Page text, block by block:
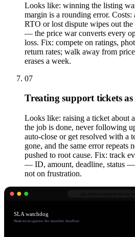
Looks like: winning the listing
margin is a rounding error. Costs:
RTO or lost dispute wipes out
— the price war converts every
loss. Fix: compete on ratings,
return rates; walk away from
erases a week.
07
Treating support tickets
Looks like: raising a ticket about
the job is done, never following
auto-close or get resolved with a
gone, and the same error repeats
pushed to root cause. Fix: track
— ID, amount, deadline, status —
not on frustration.
SLA watchdog
Headroom against the manifest deadline